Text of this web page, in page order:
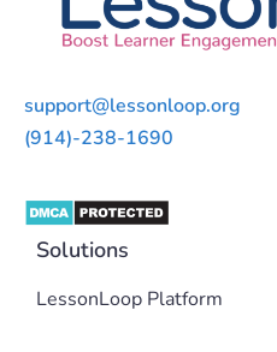
support@lessonloop.org
(914)-238-1690
Solutions
LessonLoop Platform